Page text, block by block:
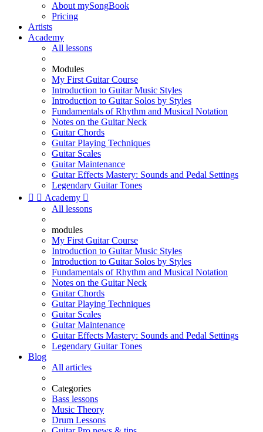
About mySongBook
Pricing
Artists
Academy
All lessons
Modules
My First Guitar Course
Introduction to Guitar Music Styles
Introduction to Guitar Solos by Styles
Fundamentals of Rhythm and Musical Notation
Notes on the Guitar Neck
Guitar Chords
Guitar Playing Techniques
Guitar Scales
Guitar Maintenance
Guitar Effects Mastery: Sounds and Pedal Settings
Legendary Guitar Tones
  Academy 
All lessons
modules
My First Guitar Course
Introduction to Guitar Music Styles
Introduction to Guitar Solos by Styles
Fundamentals of Rhythm and Musical Notation
Notes on the Guitar Neck
Guitar Chords
Guitar Playing Techniques
Guitar Scales
Guitar Maintenance
Guitar Effects Mastery: Sounds and Pedal Settings
Legendary Guitar Tones
Blog
All articles
Categories
Bass lessons
Music Theory
Drum Lessons